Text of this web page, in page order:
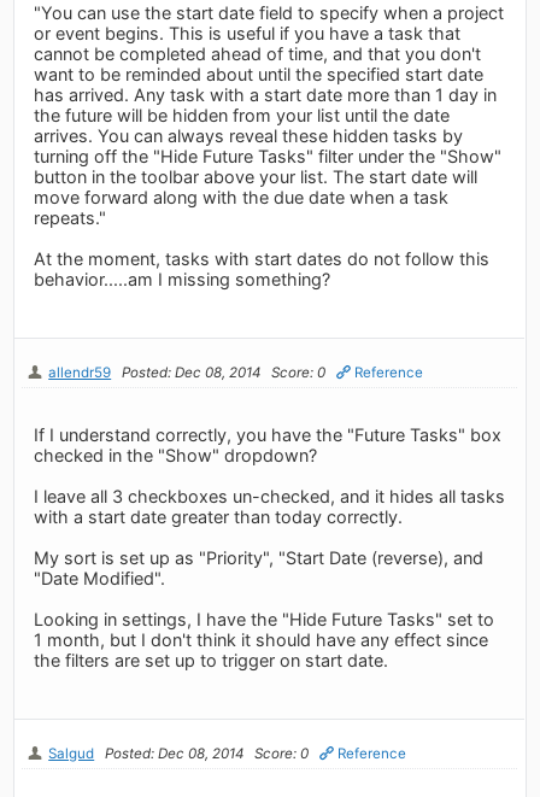
"You can use the start date field to specify when a project
or event begins. This is useful if you have a task that
cannot be completed ahead of time, and that you don't
want to be reminded about until the specified start date
has arrived. Any task with a start date more than 1 day in
the future will be hidden from your list until the date
arrives. You can always reveal these hidden tasks by
turning off the "Hide Future Tasks" filter under the "Show"
button in the toolbar above your list. The start date will
move forward along with the due date when a task
repeats."
At the moment, tasks with start dates do not follow this
behavior.....am I missing something?
allendr59 Posted: Dec 08, 2014 Score: 0 Reference
If I understand correctly, you have the "Future Tasks" box
checked in the "Show" dropdown?
I leave all 3 checkboxes un-checked, and it hides all tasks
with a start date greater than today correctly.
My sort is set up as "Priority", "Start Date (reverse), and
"Date Modified".
Looking in settings, I have the "Hide Future Tasks" set to
1 month, but I don't think it should have any effect since
the filters are set up to trigger on start date.
Salgud Posted: Dec 08, 2014 Score: 0 Reference